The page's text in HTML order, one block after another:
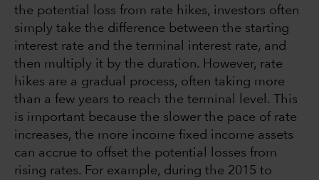
the potential loss from rate hikes, investors often
simply take the difference between the starting
interest rate and the terminal interest rate, and
then multiply it by the duration. However, rate
hikes are a gradual process, often taking more
than a few years to reach the terminal level. This
is important because the slower the pace of rate
increases, the more income fixed income assets
can accrue to offset the potential losses from
rising rates. For example, during the 2015 to